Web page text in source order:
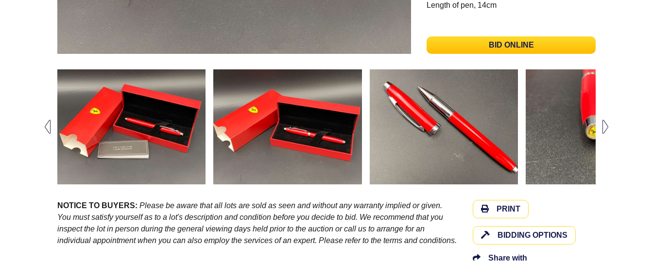
Length of pen, 14cm
BID ONLINE
NOTICE TO BUYERS: Please be aware that all lots are sold as seen and without any warranty implied or given.
You must satisfy yourself as to a lot's description and condition before you decide to bid. We recommend that you
inspect the lot in person during the general viewing days held prior to the auction or call us to arrange for an
individual appointment when you can also employ the services of an expert. Please refer to the terms and conditions.
PRINT
BIDDING OPTIONS
Share with